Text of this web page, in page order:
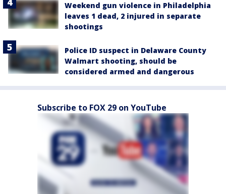
Weekend gun violence in Philadelphia
leaves 1 dead, 2 injured in separate
shootings
Police ID suspect in Delaware County
Walmart shooting, should be
considered armed and dangerous
Subscribe to FOX 29 on YouTube